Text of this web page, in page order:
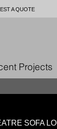
A QUOTE
Projects
SOFA